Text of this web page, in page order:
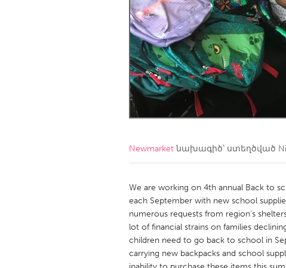
Amherstburg
Kingston
Ottawa
South Shore
MALAYSIA
Kuala Lumpur
NETHERLANDS
Qatar
Singapore
Newmarketնախագիծ՝ ստեղծված
We are working on 4th annual Back to
each September with new school
numerous requests from region's
lot of financial strains on families
children need to go back to school in
carrying new backpacks and school